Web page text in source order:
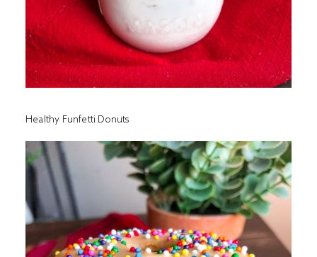
Healthy Funfetti Donuts